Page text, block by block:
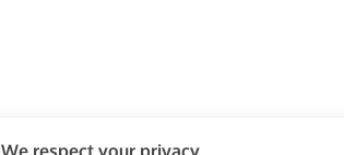
We respect your privacy